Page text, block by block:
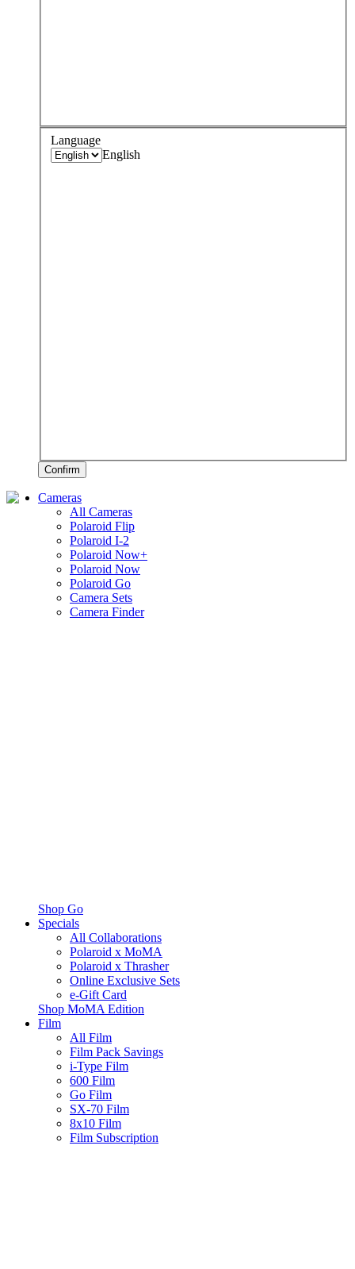
Language
English
Confirm
Cameras
All Cameras
Polaroid Flip
Polaroid I-2
Polaroid Now+
Polaroid Now
Polaroid Go
Camera Sets
Camera Finder
Shop Go
Specials
All Collaborations
Polaroid x MoMA
Polaroid x Thrasher
Online Exclusive Sets
e-Gift Card
Shop MoMA Edition
Film
All Film
Film Pack Savings
i-Type Film
600 Film
Go Film
SX-70 Film
8x10 Film
Film Subscription